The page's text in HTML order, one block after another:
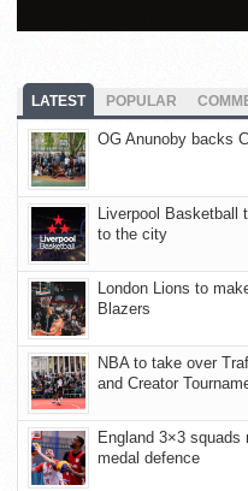
LATEST POPULAR
OG Anunoby backs
Liverpool Basketball
to the city
London Lions to
Blazers
NBA to take over
and Creator
England 3×3 squads
medal defence